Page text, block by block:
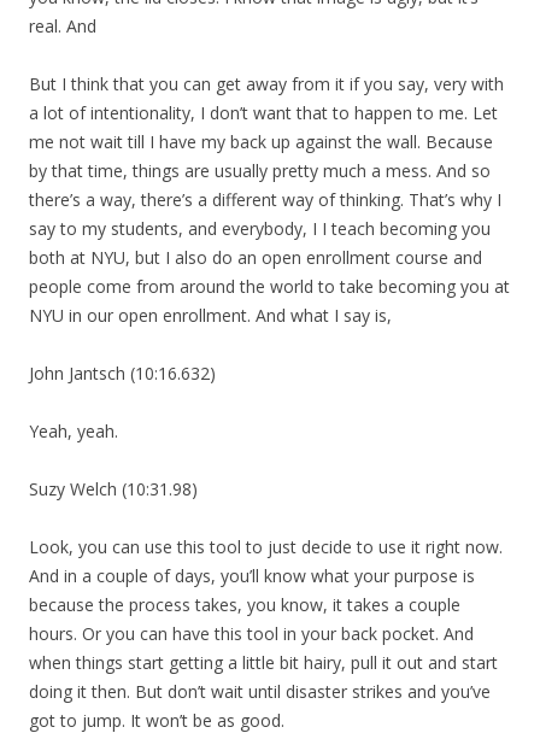
real. And
But I think that you can get away from it if you say, very with
a lot of intentionality, I don’t want that to happen to me. Let
me not wait till I have my back up against the wall. Because
by that time, things are usually pretty much a mess. And so
there’s a way, there’s a different way of thinking. That’s why I
say to my students, and everybody, I I teach becoming you
both at NYU, but I also do an open enrollment course and
people come from around the world to take becoming you at
NYU in our open enrollment. And what I say is,
John Jantsch (10:16.632)
Yeah, yeah.
Suzy Welch (10:31.98)
Look, you can use this tool to just decide to use it right now.
And in a couple of days, you’ll know what your purpose is
because the process takes, you know, it takes a couple
hours. Or you can have this tool in your back pocket. And
when things start getting a little bit hairy, pull it out and start
doing it then. But don’t wait until disaster strikes and you’ve
got to jump. It won’t be as good.